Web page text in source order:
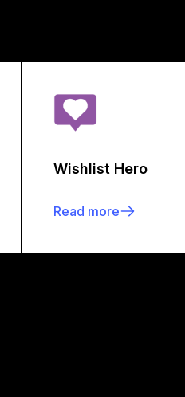
Wishlist Hero
Read more